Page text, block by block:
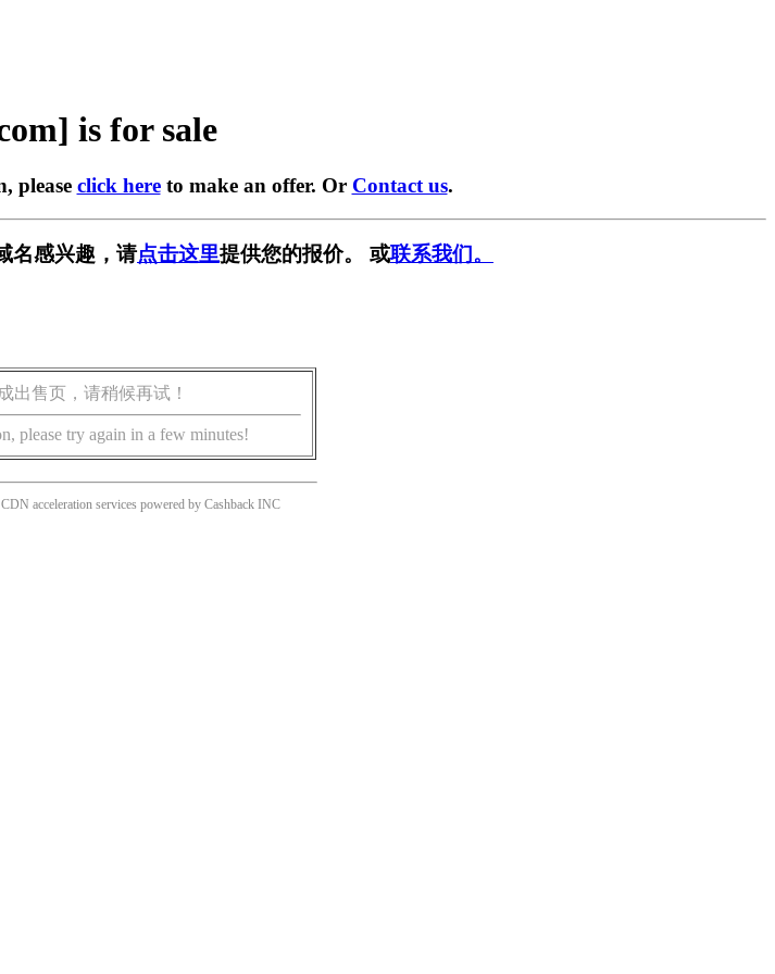
is for sale
please click hereto make an offer. Or Contact us.
名感兴趣，请点击这里提供您的报价。 或联系我们。
出售页，请稍候再试！
please try again in a few minutes!
acceleration services powered by Cashback INC